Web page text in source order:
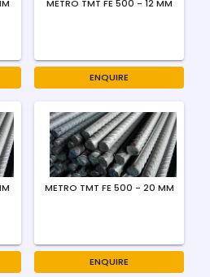
METRO TMT FE 500 - 12 MM
ENQUIRE
METRO TMT FE 500 - 20 MM
ENQUIRE